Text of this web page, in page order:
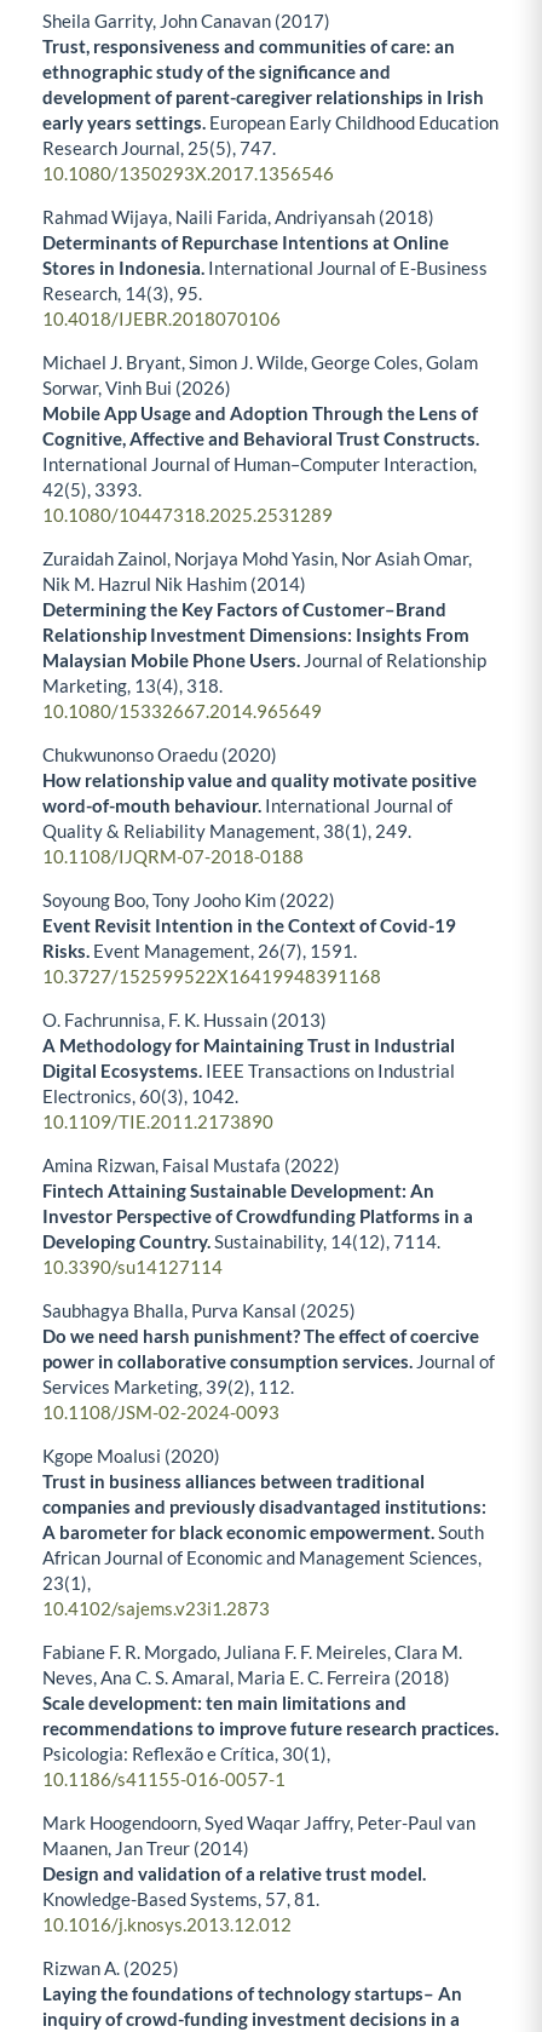
Sheila Garrity, John Canavan (2017)
Trust, responsiveness and communities of care: an
ethnographic study of the significance and
development of parent-caregiver relationships in Irish
early years settings. European Early Childhood Education
Research Journal, 25(5),747.
10.1080/1350293X.2017.1356546
Rahmad Wijaya, Naili Farida, Andriyansah (2018)
Determinants of Repurchase Intentions at Online
Stores in Indonesia. International Journal of E-Business
Research, 14(3), 95.
10.4018/IJEBR.2018070106
Michael J. Bryant, Simon J. Wilde, George Coles, Golam
Sorwar, Vinh Bui (2026)
Mobile App Usage and Adoption Through the Lens of
Cognitive, Affective and Behavioral Trust Constructs.
International Journal of Human–Computer Interaction,
42(5), 3393.
10.1080/10447318.2025.2531289
Zuraidah Zainol, Norjaya Mohd Yasin, Nor Asiah Omar,
Nik M. Hazrul Nik Hashim (2014)
Determining the Key Factors of Customer–Brand
Relationship Investment Dimensions: Insights From
Malaysian Mobile Phone Users. Journal of Relationship
Marketing, 13(4), 318.
10.1080/15332667.2014.965649
Chukwunonso Oraedu (2020)
How relationship value and quality motivate positive
word-of-mouth behaviour. International Journal of
Quality & Reliability Management, 38(1), 249.
10.1108/IJQRM-07-2018-0188
Soyoung Boo, Tony Jooho Kim (2022)
Event Revisit Intention in the Context of Covid-19
Risks. Event Management, 26(7), 1591.
10.3727/152599522X16419948391168
O. Fachrunnisa, F. K. Hussain (2013)
A Methodology for Maintaining Trust in Industrial
Digital Ecosystems. IEEE Transactions on Industrial
Electronics,60(3), 1042.
10.1109/TIE.2011.2173890
Amina Rizwan, Faisal Mustafa (2022)
Fintech Attaining Sustainable Development: An
Investor Perspective of Crowdfunding Platforms in a
Developing Country.Sustainability, 14(12),7114.
10.3390/su14127114
Saubhagya Bhalla, Purva Kansal (2025)
Do we need harsh punishment? The effect of coercive
power in collaborative consumption services. Journal of
Services Marketing, 39(2), 112.
10.1108/JSM-02-2024-0093
Kgope Moalusi (2020)
Trust in business alliances between traditional
companies and previously disadvantaged institutions:
A barometer for black economic empowerment.South
African Journal of Economic and Management Sciences,
23(1),
10.4102/sajems.v23i1.2873
Fabiane F. R. Morgado, Juliana F. F. Meireles, Clara M.
Neves, Ana C. S. Amaral, Maria E. C. Ferreira (2018)
Scale development: ten main limitations and
recommendations to improve future research practices.
Psicologia: Reflexão e Crítica, 30(1),
10.1186/s41155-016-0057-1
Mark Hoogendoorn, Syed Waqar Jaffry, Peter-Paul van
Maanen, Jan Treur (2014)
Design and validation of a relative trust model.
Knowledge-Based Systems, 57,81.
10.1016/j.knosys.2013.12.012
Rizwan A. (2025)
Laying the foundations of technology startups– An
inquiry of crowd-funding investment decisions in a